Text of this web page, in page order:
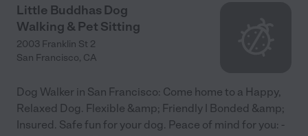
Little Buddhas Dog
Walking & Pet Sitting
2003 Franklin St 2
San Francisco, CA
Dog Walker in San Francisco: Come home to a Happy,
Relaxed Dog. Flexible &amp; Friendly | Bonded &amp;
Insured. Safe fun for your dog. Peace of mind for you: -